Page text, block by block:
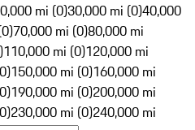
mi (0)30,000 mi (0)40,000
70,000 mi (0)80,000 mi
110,000 mi (0)120,000 mi
150,000 mi (0)160,000 mi
190,000 mi (0)200,000 mi
230,000 mi (0)240,000 mi